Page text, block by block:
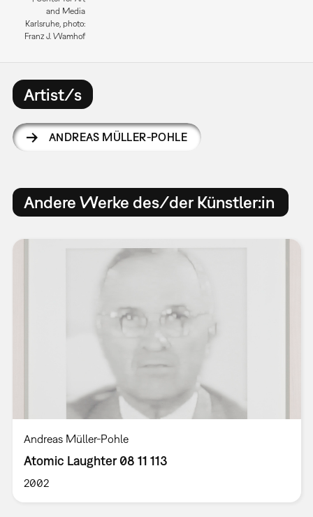
and Media
Karlsruhe, photo:
Franz J. Wamhof
Artist/s
ANDREAS MÜLLER-POHLE
Andere Werke des/der Künstler:in
Andreas Müller-Pohle
Atomic Laughter 08 11 113
2002